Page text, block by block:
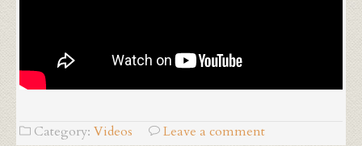
Category:Videos Leave a comment